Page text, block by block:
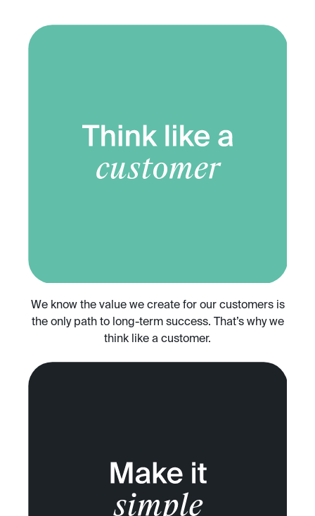
We know the value we create for our customers is
the only path to long-term success. That’s why we
think like a customer.